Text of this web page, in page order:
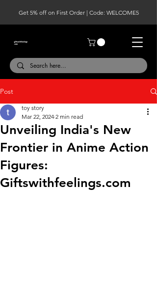
Get 5% off on First Order | Code: WELCOME5
Post
Unveiling India's New
Frontier in Anime Action
Figures:
Giftswithfeelings.com
toy story
Mar 22, 2024 2 min read